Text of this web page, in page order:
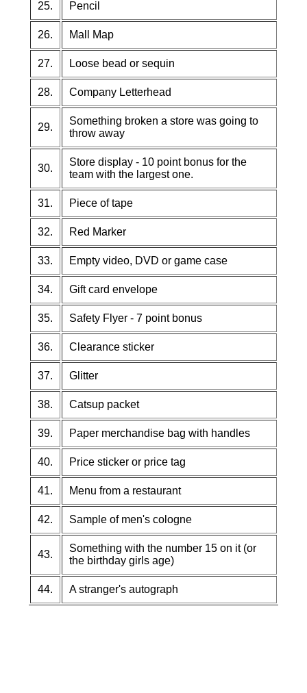
25. Pencil
26. Mall Map
27. Loose bead or sequin
28. Company Letterhead
29.
Something broken a store was going to
throw away
30.
Store display - 10 point bonus for the
team with the largest one.
31. Piece of tape
32. Red Marker
33. Empty video, DVD or game case
34. Gift card envelope
35. Safety Flyer - 7 point bonus
36. Clearance sticker
37. Glitter
38. Catsup packet
39. Paper merchandise bag with handles
40. Price sticker or price tag
41. Menu from a restaurant
42. Sample of men's cologne
43.
Something with the number 15 on it (or
the birthday girls age)
44. A stranger's autograph